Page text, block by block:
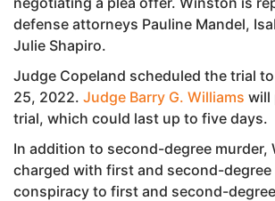
defense attorneys Pauline Mandel,
Julie Shapiro.
Judge Copeland scheduled the trial
25, 2022. Judge Barry G. Williams will
trial, which could last up to five days.
In addition to second-degree murder,
charged with first and second-degree
conspiracy to first and second-